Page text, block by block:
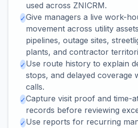
used across ZNICRM.
✓Give managers a live work-
movement across utility
pipelines, outage sites,
plants, and contractor
✓Use route history to explain
stops, and delayed coverage
calls.
✓Capture visit proof and time-
records before reviewing
✓Use reports for recurring